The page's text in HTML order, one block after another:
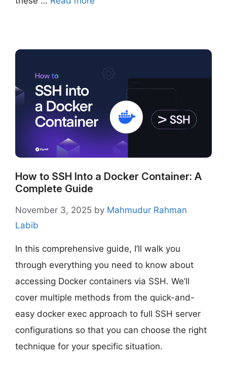
How to SSH Into a Docker Container: A
Complete Guide
November 3, 2025 by Mahmudur Rahman
Labib
In this comprehensive guide, I’ll walk you
through everything you need to know about
accessing Docker containers via SSH. We’ll
cover multiple methods from the quick-and-
easy docker exec approach to full SSH server
configurations so that you can choose the right
technique for your specific situation.